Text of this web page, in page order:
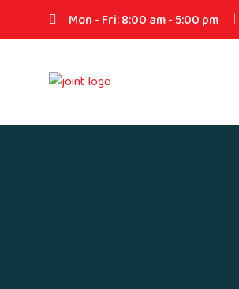
Mon - Fri: 8:00 am - 5:00 pm